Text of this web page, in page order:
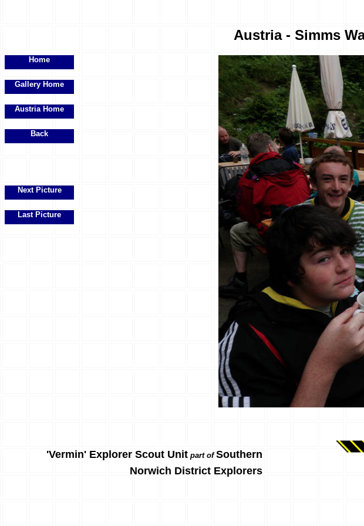
Austria - Simms
Home
Gallery Home
Austria Home
Back
Next Picture
Last Picture
'Vermin' Explorer Scout Unit part ofSouthern
Norwich District Explorers